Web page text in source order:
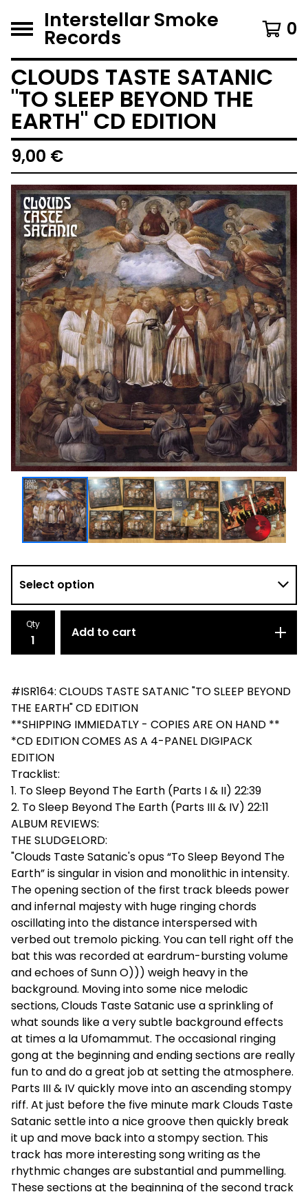
Interstellar Smoke
Records 0
CLOUDS TASTE SATANIC
"TO SLEEP BEYOND THE
EARTH" CD EDITION
9,00 €
Qty
Add to cart
#ISR164: CLOUDS TASTE SATANIC "TO SLEEP BEYOND
THE EARTH" CD EDITION
**SHIPPING IMMIEDATLY - COPIES ARE ON HAND **
*CD EDITION COMES AS A 4-PANEL DIGIPACK
EDITION
Tracklist:
1. To Sleep Beyond The Earth (Parts I & II) 22:39
2. To Sleep Beyond The Earth (Parts III & IV) 22:11
ALBUM REVIEWS:
THE SLUDGELORD:
"Clouds Taste Satanic's opus “To Sleep Beyond The
Earth” is singular in vision and monolithic in intensity.
The opening section of the first track bleeds power
and infernal majesty with huge ringing chords
oscillating into the distance interspersed with
verbed out tremolo picking. You can tell right off the
bat this was recorded at eardrum-bursting volume
and echoes of Sunn O))) weigh heavy in the
background. Moving into some nice melodic
sections, Clouds Taste Satanic use a sprinkling of
what sounds like a very subtle background effects
at times a la Ufomammut. The occasional ringing
gong at the beginning and ending sections are really
fun to and do a great job at setting the atmosphere.
Parts III & IV quickly move into an ascending stompy
riff. At just before the five minute mark Clouds Taste
Satanic settle into a nice groove then quickly break
it up and move back into a stompy section. This
track has more interesting song writing as the
rhythmic changes are substantial and pummelling.
These sections at the beginning of the second track